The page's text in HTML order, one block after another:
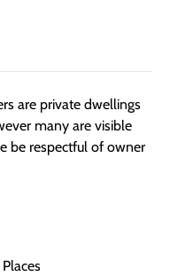
are private dwellings
many are visible
be respectful of owner